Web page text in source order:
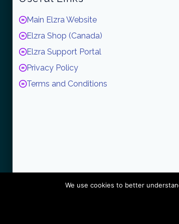
Main Elzra Website
Elzra Shop (Canada)
Elzra Support Portal
Privacy Policy
Terms and Conditions
We use cookies to better